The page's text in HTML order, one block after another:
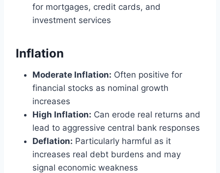
for mortgages, credit cards, and
investment services
Inflation
Moderate Inflation: Often positive for
financial stocks as nominal growth
increases
High Inflation: Can erode real returns and
lead to aggressive central bank responses
Deflation: Particularly harmful as it
increases real debt burdens and may
signal economic weakness